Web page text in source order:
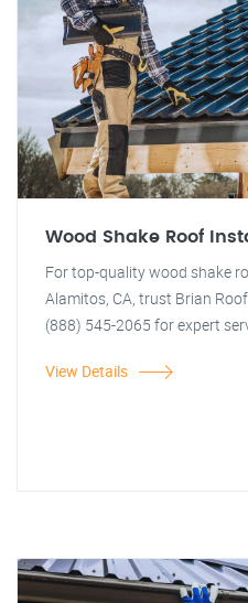
Wood Shake Roof
For top-quality wood shake
Alamitos, CA, trust Brian
(888) 545-2065 for expert
View Details